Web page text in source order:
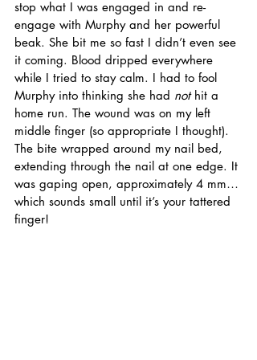
stop what I was engaged in and re-
engage with Murphy and her powerful
beak. She bit me so fast I didn’t even see
it coming. Blood dripped everywhere
while I tried to stay calm. I had to fool
Murphy into thinking she had not hit a
home run. The wound was on my left
middle finger (so appropriate I thought).
The bite wrapped around my nail bed,
extending through the nail at one edge. It
was gaping open, approximately 4 mm…
which sounds small until it’s your tattered
finger!